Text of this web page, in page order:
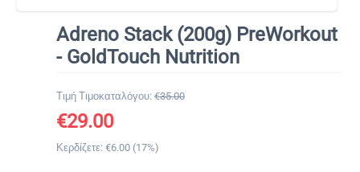
Adreno Stack (200g) PreWorkout
- GoldTouch Nutrition
Τιμή Τιμοκαταλόγου: €35.00
€29.00
Κερδίζετε: €6.00 (17%)